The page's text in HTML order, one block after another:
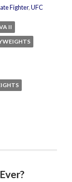
Fighter,UFC
II